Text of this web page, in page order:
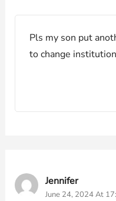
Pls my son put
to change
Jennifer
June 24, 2024 At